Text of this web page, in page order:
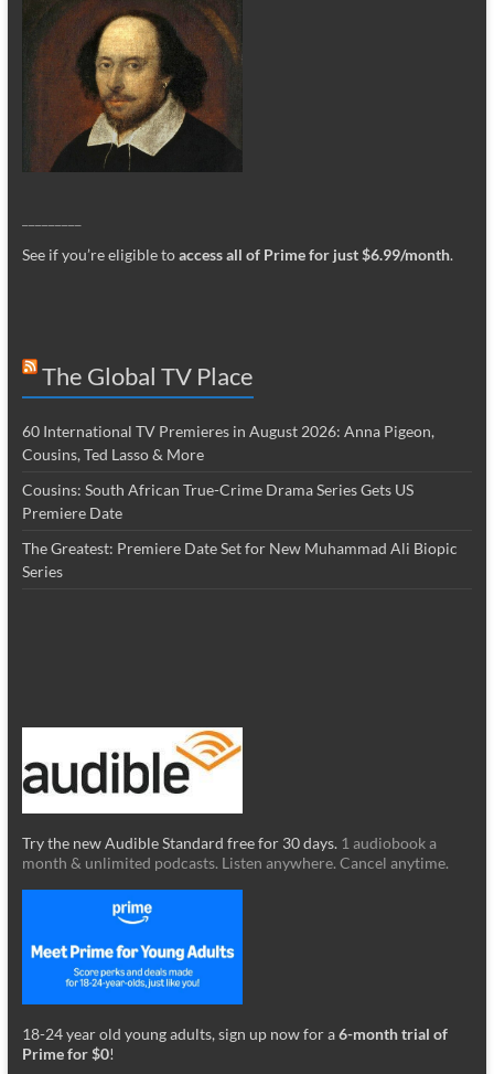
See if you’re eligible toaccess all of Prime for just $6.99/month.
The Global TV Place
60 International TV Premieres in August 2026: Anna Pigeon,
Cousins, Ted Lasso & More
Cousins: South African True-Crime Drama Series Gets US
Premiere Date
The Greatest: Premiere Date Set for New Muhammad Ali Biopic
Series
Try the new Audible Standard free for 30 days. 1 audiobook a
month & unlimited podcasts. Listen anywhere. Cancel anytime.
18-24 year old young adults, sign up now for a6-month trial of
Prime for $0!